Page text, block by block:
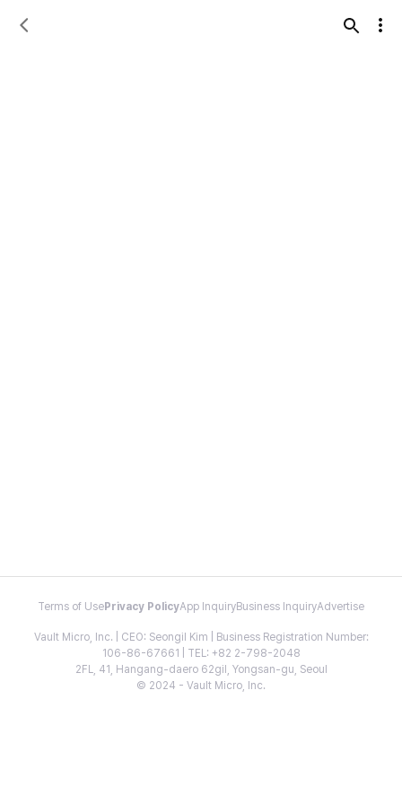
Terms of Use Privacy PolicyApp InquiryBusiness InquiryAdvertise
Vault Micro, Inc. | CEO: Seongil Kim | Business Registration Number:
106-86-67661 | TEL: +82 2-798-2048
2FL, 41, Hangang-daero 62gil, Yongsan-gu, Seoul
© 2024 - Vault Micro, Inc.